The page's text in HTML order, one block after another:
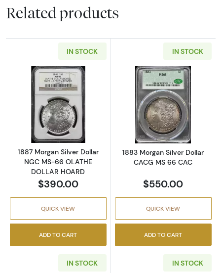
Related products
IN STOCK
Read more about1887 Morgan Silver Dollar
1887 Morgan Silver Dollar
NGC MS-66 OLATHE
DOLLAR HOARD
$390.00
QUICK VIEW
ADD TO CART
IN STOCK
Read more
1883 Morgan Silver Dollar
CACG MS 66 CAC
$550.00
QUICK VIEW
ADD TO CART
IN STOCK IN STOCK